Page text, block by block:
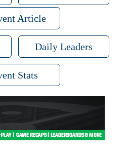
Article
Daily Leaders
Stats